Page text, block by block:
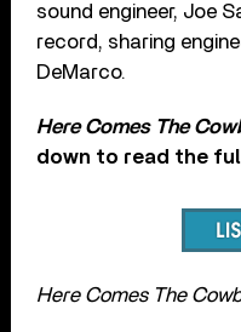
sound engineer, Joe
record, sharing
DeMarco.
Here Comes The
down to read the
Here Comes The